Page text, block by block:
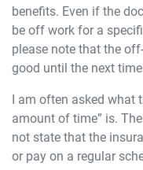
benefits. Even if the
be off work for a
please note that the
good until the next
I am often asked what
amount of time” is.
not state that the
or pay on a regular